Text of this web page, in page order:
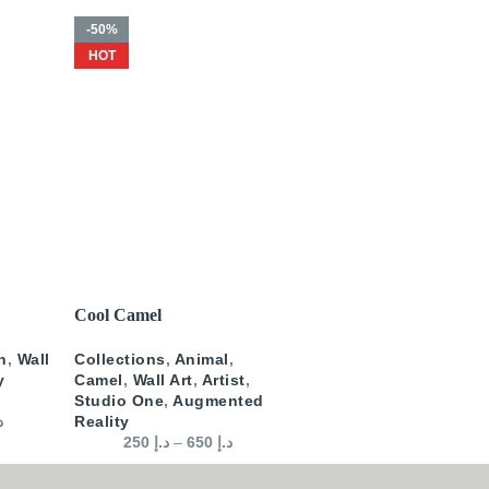
, Wall
-50%
HOT
SELECT OPTIONS
Cool Camel
Collections, Animal,
Camel, Wall Art, Artist,
Studio One,Augmented
Reality
د.إ – د.إ